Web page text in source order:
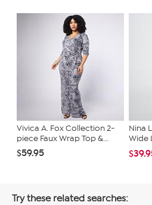
Vivica A. Fox Collection 2-
piece Faux Wrap Top &...
$59.95
Nina
Wide
Try these related searches: